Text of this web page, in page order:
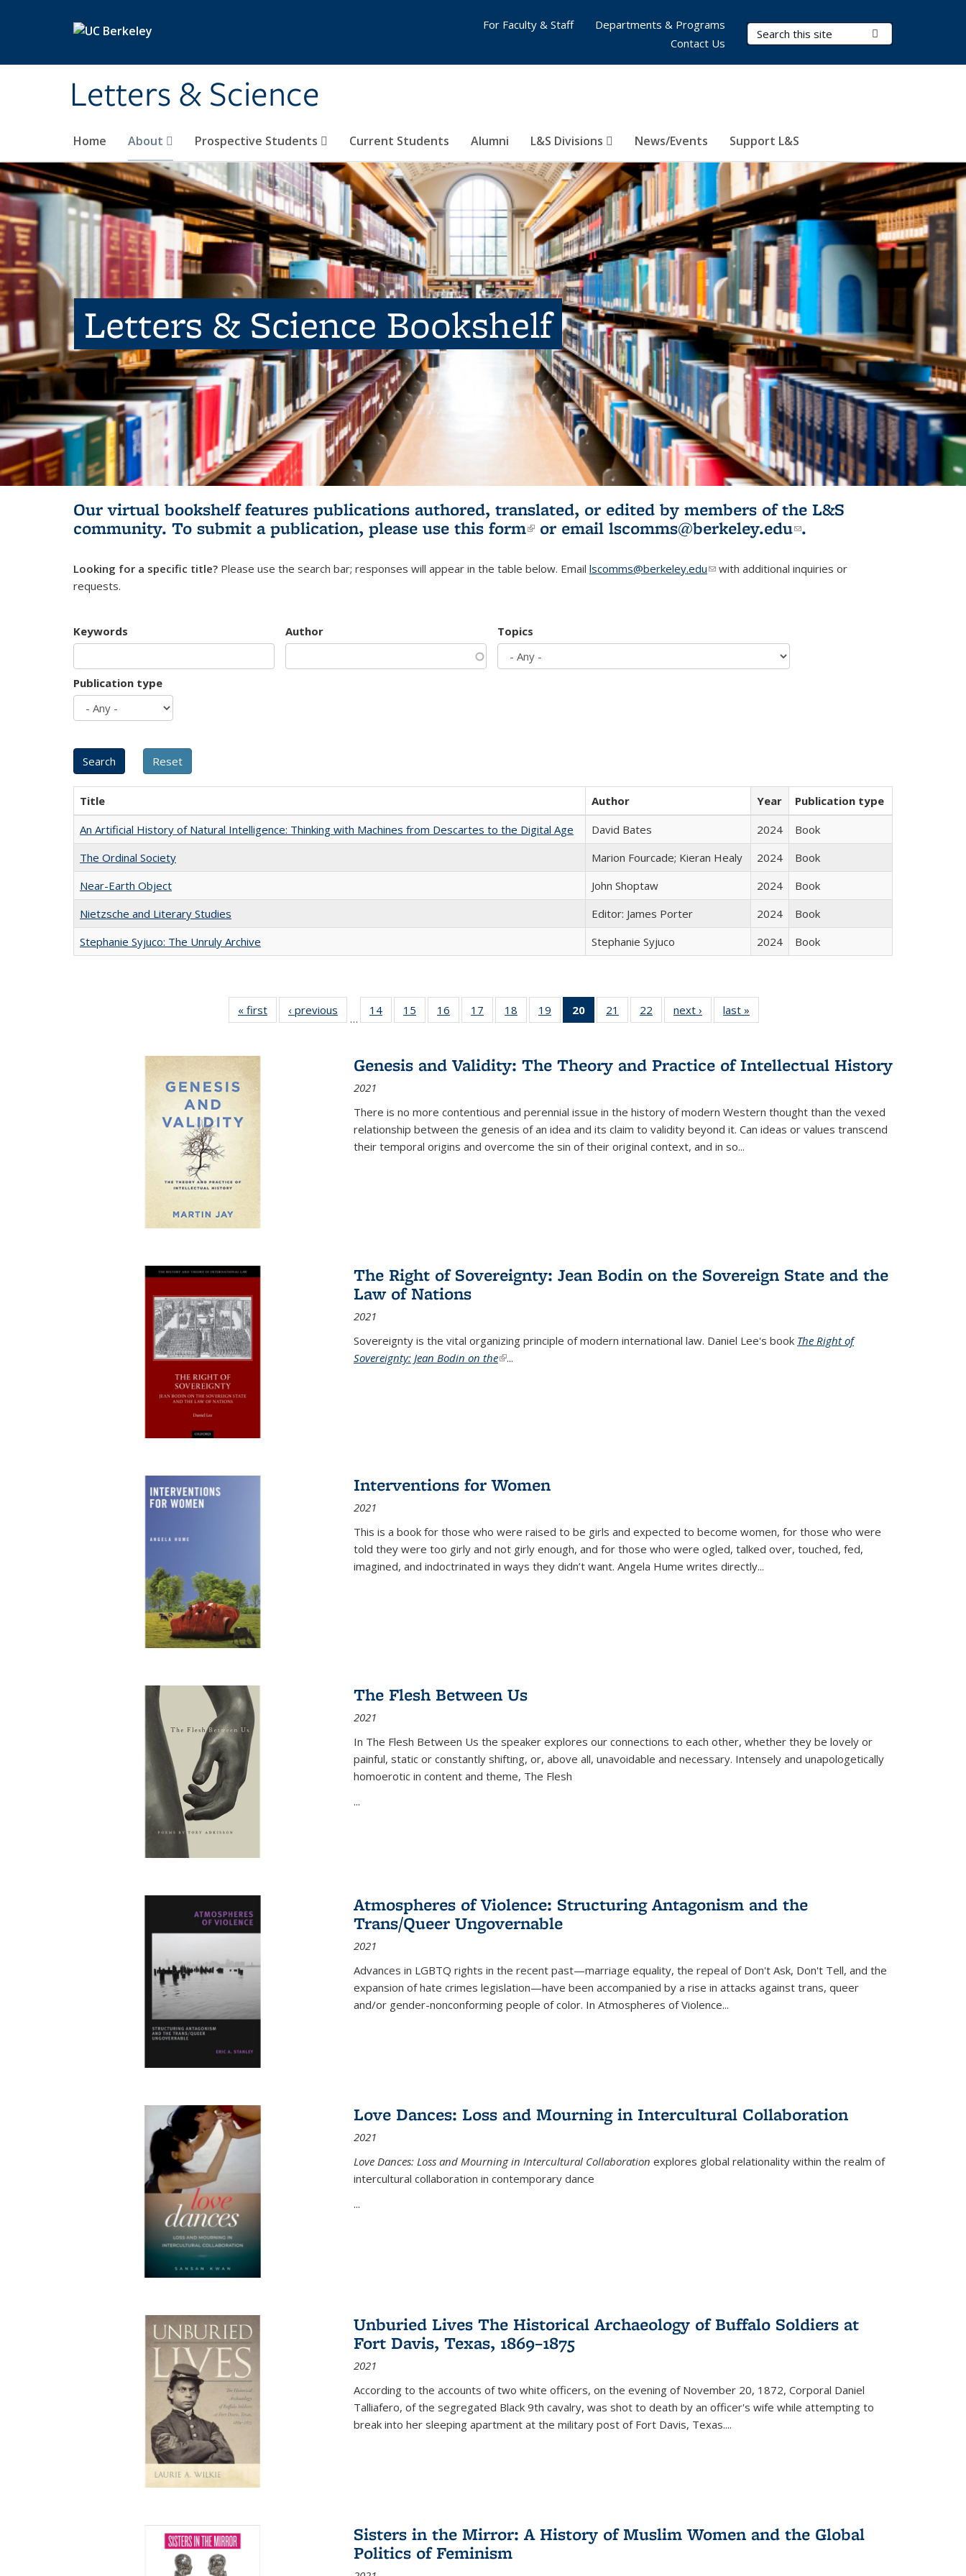
Letters & Science
Search Terms
Home About Prospective Students Current Students Alumni L&S Divisions News/Events Support L&S
For Faculty & Staff
Departments & Programs
Contact Us
Letters & Science Bookshelf
Our virtual bookshelf features publications authored, translated, or edited by members of the L&S
community. To submit a publication, please use this form(link is external)
or email lscomms@berkeley.edu(link sends e-
.
Looking for a specific title? Please use the search bar; responses will appear in the table below. Email lscomms@berkeley.edu(link sends e-mail)
with additional inquiries or
requests.
Keywords Author Topics
Publication type
Title Author Year
Publication type
An Artificial History of Natural Intelligence: Thinking with Machines from Descartes to the Digital Age
David Bates 2024
Book
The Ordinal Society
Marion Fourcade; Kieran Healy 2024
Book
Near-Earth Object
John Shoptaw 2024
Book
Nietzsche and Literary Studies
Editor: James Porter 2024
Book
Stephanie Syjuco: The Unruly Archive
Stephanie Syjuco 2024 Book
« first
Full listing
table:
‹ previous
Full listing
table:
…
14
of 22 Full
listing table:
15
of 22 Full
listing table:
16
of 22 Full
listing table:
17
of 22 Full
listing table:
18
of 22 Full
listing table:
19
of 22 Full
listing table:
20
of 22 Full
listing
Publications
(Current
21
of 22 Full
listing table:
22
of 22 Full
listing table:
next ›
Full listing
table:
last »
Genesis and Validity: The Theory and Practice of Intellectual History
2021
There is no more contentious and perennial issue in the history of modern Western thought than the vexed
relationship between the genesis of an idea and its claim to validity beyond it. Can ideas or values transcend
their temporal origins and overcome the sin of their original context, and in so...
The Right of Sovereignty: Jean Bodin on the Sovereign State and the
Law of Nations
2021
Sovereignty is the vital organizing principle of modern international law. Daniel Lee's book The Right of
Sovereignty: Jean Bodin on the(link is external)
...
Interventions for Women
2021
This is a book for those who were raised to be girls and expected to become women, for those who were
told they were too girly and not girly enough, and for those who were ogled, talked over, touched, fed,
imagined, and indoctrinated in ways they didn’t want. Angela Hume writes directly...
The Flesh Between Us
2021
In The Flesh Between Us the speaker explores our connections to each other, whether they be lovely or
painful, static or constantly shifting, or, above all, unavoidable and necessary. Intensely and unapologetically
homoerotic in content and theme, The Flesh
...
Atmospheres of Violence: Structuring Antagonism and the
Trans/Queer Ungovernable
2021
Advances in LGBTQ rights in the recent past—marriage equality, the repeal of Don't Ask, Don't Tell, and the
expansion of hate crimes legislation—have been accompanied by a rise in attacks against trans, queer
and/or gender-nonconforming people of color. In Atmospheres of Violence...
Love Dances: Loss and Mourning in Intercultural Collaboration
2021
Love Dances: Loss and Mourning in Intercultural Collaboration explores global relationality within the realm of
intercultural collaboration in contemporary dance
...
Unburied Lives The Historical Archaeology of Buffalo Soldiers at
Fort Davis, Texas, 1869–1875
2021
According to the accounts of two white officers, on the evening of November 20, 1872, Corporal Daniel
Talliafero, of the segregated Black 9th cavalry, was shot to death by an officer's wife while attempting to
break into her sleeping apartment at the military post of Fort Davis, Texas....
Sisters in the Mirror: A History of Muslim Women and the Global
Politics of Feminism